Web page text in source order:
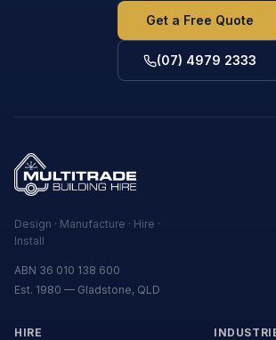
Get a Free Quote
(07) 4979 2333
Design · Manufacture · Hire ·
Install
ABN 36 010 138 600
Est. 1980 — Gladstone, QLD
HIRE